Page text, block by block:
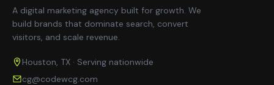
A digital marketing agency built for growth. We
build brands that dominate search, convert
visitors, and scale revenue.
Houston, TX · Serving nationwide
cg@codewcg.com